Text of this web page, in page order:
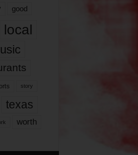
good
local
story
texas
worth